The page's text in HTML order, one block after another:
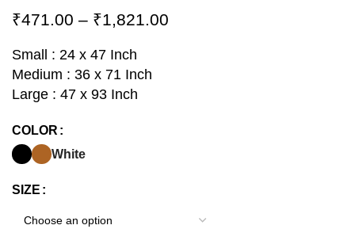
₹471.00 – ₹1,821.00
Small : 24 x 47 Inch
Medium : 36 x 71 Inch
Large : 47 x 93 Inch
COLOR
White
SIZE